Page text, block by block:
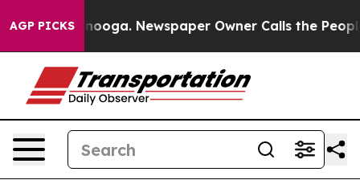
AGP PICKS
Chattanooga. Newspaper Owner Calls the People